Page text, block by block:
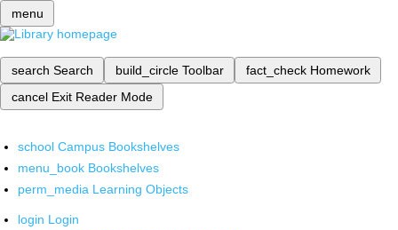
menu
search Search build_circle Toolbar fact_check Homework
cancel Exit Reader Mode
school Campus Bookshelves
menu_book Bookshelves
perm_media Learning Objects
login Login